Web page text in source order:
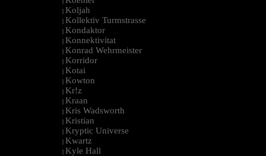
| Koljah
| Kollektiv Turmstrasse
| Kondaktor
| Konnektivitat
| Konrad Wehrmeister
| Korridor
| Kotai
| Kowton
| Kr!z
| Kraan
| Kris Wadsworth
| Kristian
| Kryptic Universe
| Kwartz
| Kyle Hall